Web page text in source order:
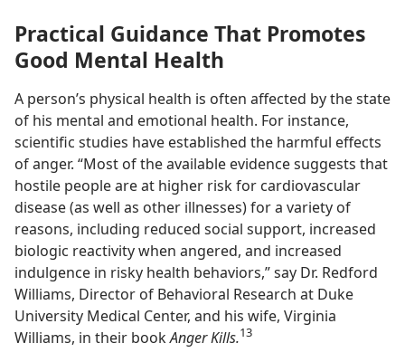
Practical Guidance That Promotes
Good Mental Health
A person’s physical health is often affected by the state
of his mental and emotional health. For instance,
scientific studies have established the harmful effects
of anger. “Most of the available evidence suggests that
hostile people are at higher risk for cardiovascular
disease (as well as other illnesses) for a variety of
reasons, including reduced social support, increased
biologic reactivity when angered, and increased
indulgence in risky health behaviors,” say Dr. Redford
Williams, Director of Behavioral Research at Duke
University Medical Center, and his wife, Virginia
Williams, in their bookAnger Kills.13